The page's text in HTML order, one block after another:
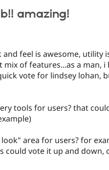
amazing!
feel is awesome, utility
of features...as a man, i
vote for lindsey lohan,
tools for users? that
area for users? for
could vote it up and down,